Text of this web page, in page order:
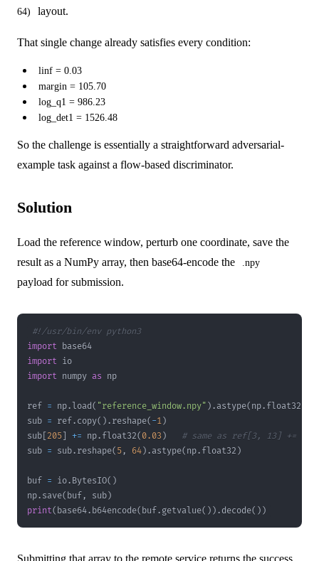
64)
layout.
That single change already satisfies every condition:
linf = 0.03
margin = 105.70
log_q1 = 986.23
log_det1 = 1526.48
So the challenge is essentially a straightforward adversarial-
example task against a flow-based discriminator.
Solution
Load the reference window, perturb one coordinate, save the
result as a NumPy array, then base64-encode the
.npy
payload for submission.
#!/usr/bin/env python3
import
import
import numpy as
ref = np. load ( "reference_window.npy" ) . astype( np. float32
sub = ref . copy( ) . reshape( -1 )
sub 205 += np. float32( 0.03 )
# same as ref[3, 13] +=
sub = sub. reshape( 5 , 64 ) . astype( np. float32 )
buf = io. BytesIO( )
np. save( buf , sub )
print( base64. b64encode( buf . getvalue( ) ) . decode( ) )
Submitting that array to the remote service returns the success